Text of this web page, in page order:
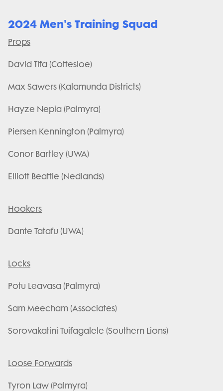
2024 Men's Training Squad
Props
David Tifa (Cottesloe)
Max Sawers (Kalamunda Districts)
Hayze Nepia (Palmyra)
Piersen Kennington (Palmyra)
Conor Bartley (UWA)
Elliott Beattie (Nedlands)
Hookers
Dante Tatafu (UWA)
Locks
Potu Leavasa (Palmyra)
Sam Meecham (Associates)
Sorovakatini Tuifagalele (Southern Lions)
Loose Forwards
Tyron Law (Palmyra)